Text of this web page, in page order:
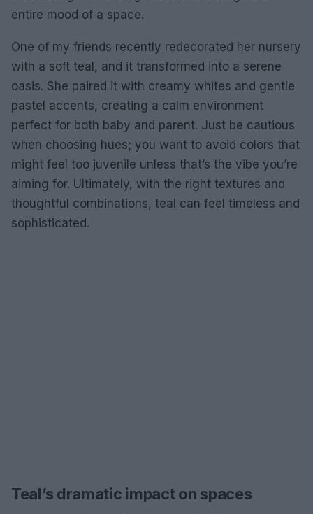
entire mood of a space.
One of my friends recently redecorated her nursery
with a soft teal, and it transformed into a serene
oasis. She paired it with creamy whites and gentle
pastel accents, creating a calm environment
perfect for both baby and parent. Just be cautious
when choosing hues; you want to avoid colors that
might feel too juvenile unless that’s the vibe you’re
aiming for. Ultimately, with the right textures and
thoughtful combinations, teal can feel timeless and
sophisticated.
Teal’s dramatic impact on spaces